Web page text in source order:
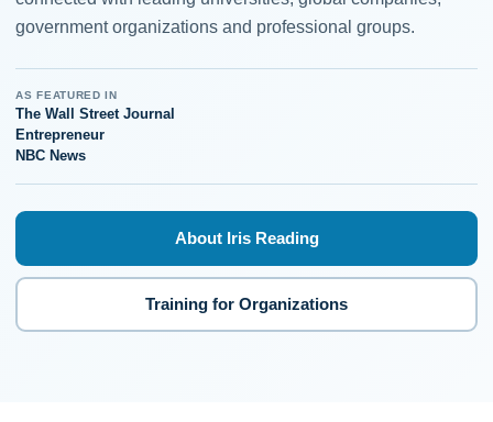
government organizations and professional groups.
AS FEATURED IN
The Wall Street Journal
Entrepreneur
NBC News
About Iris Reading
Training for Organizations